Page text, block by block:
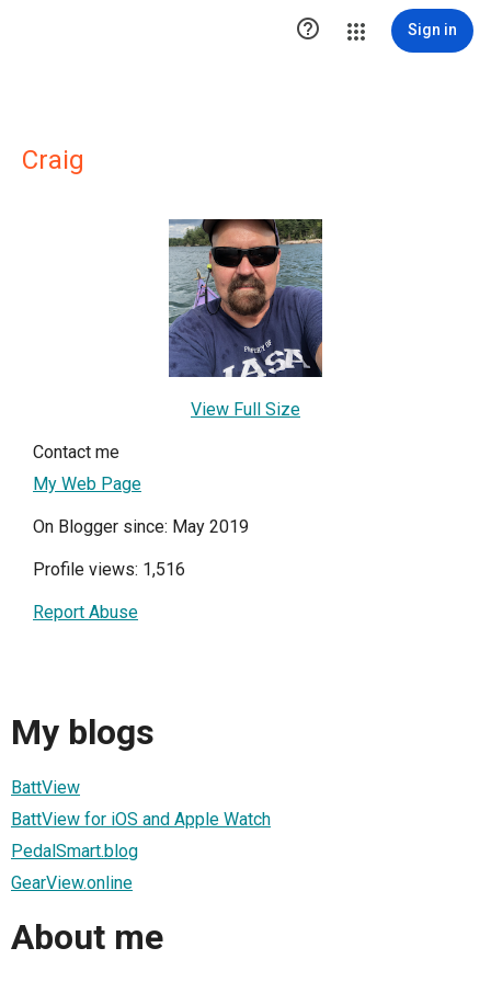
 Sign in
Craig
View Full Size
Contact me
My Web Page
On Blogger since: May 2019
Profile views: 1,516
Report Abuse
My blogs
BattView
BattView for iOS and Apple Watch
PedalSmart.blog
GearView.online
About me